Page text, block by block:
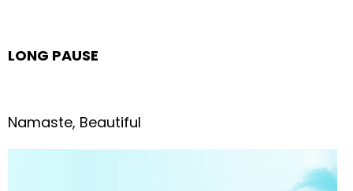
LONG PAUSE
Namaste, Beautiful